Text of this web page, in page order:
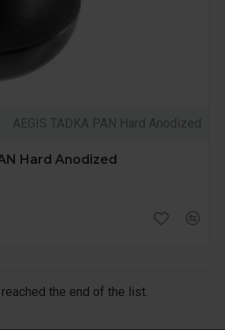
AEGIS TADKA PAN Hard Anodized
Hard Anodized
reached the end of the list.